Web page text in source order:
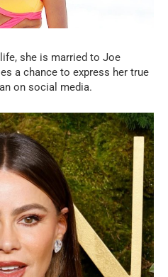
she is married to Joe
a chance to express her true
on social media.